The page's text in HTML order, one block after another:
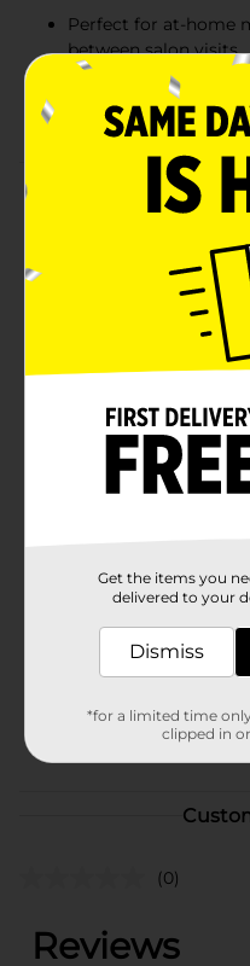
Perfect for at-home
between salon visits
Leaves nails with a
for polish or natural
Product Details
The Studio Selection 7-
tool for achieving
shaped nails. Featuring
buffer allows you to file,
nails with precision.
guide you through each
refining your nails to
easy-to-use buffer
you with salon-quality
prepping for polish or
way buffer has
Product Form
(0)
Get the items you
delivered to your
Dismiss
*for a limited time
clipped in